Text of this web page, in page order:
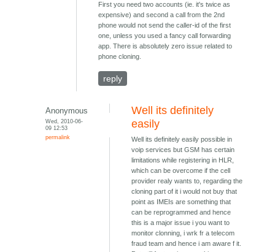
First you need two accounts (ie. it's twice as
expensive) and second a call from the 2nd
phone would not send the caller-id of the first
one, unless you used a fancy call forwarding
app. There is absolutely zero issue related to
phone cloning.
reply
Anonymous
Wed, 2010-06-
09 12:53
permalink
Well its definitely
easily
Well its definitely easily possible in
voip services but GSM has certain
limitations while registering in HLR,
which can be overcome if the cell
provider realy wants to, regarding the
cloning part of it i would not buy that
point as IMEIs are something that
can be reprogrammed and hence
this is a major issue i you want to
monitor clonning, i wrk fr a telecom
fraud team and hence i am aware f it.